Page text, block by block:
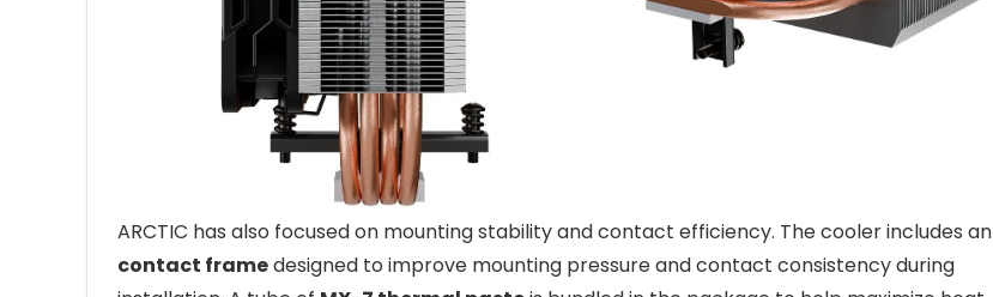
ARCTIC has also focused on mounting stability and contact efficiency. The cooler includes an
contact framedesigned to improve mounting pressure and contact consistency during